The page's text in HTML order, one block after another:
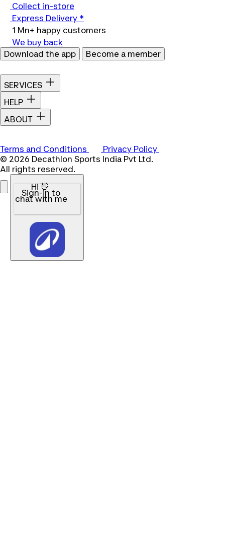
Collect in-store
Express Delivery *
1 Mn+ happy customers
We buy back
Download the app
Become a member
SERVICES
HELP
ABOUT
Terms and Conditions
Privacy Policy
© 2026 Decathlon Sports India Pvt Ltd.
All rights reserved.
Hi 👋
Sign-in to
chat with me